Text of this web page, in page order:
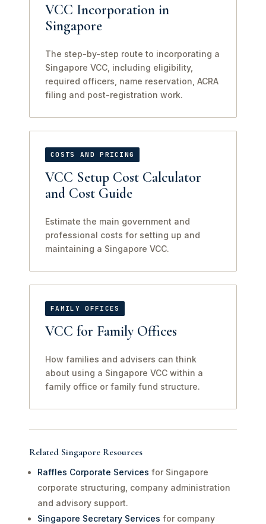
VCC Incorporation in
Singapore
The step-by-step route to incorporating a
Singapore VCC, including eligibility,
required officers, name reservation, ACRA
filing and post-registration work.
COSTS AND PRICING
VCC Setup Cost Calculator
and Cost Guide
Estimate the main government and
professional costs for setting up and
maintaining a Singapore VCC.
FAMILY OFFICES
VCC for Family Offices
How families and advisers can think
about using a Singapore VCC within a
family office or family fund structure.
Related Singapore Resources
Raffles Corporate Services for Singapore
corporate structuring, company administration
and advisory support.
Singapore Secretary Services for company